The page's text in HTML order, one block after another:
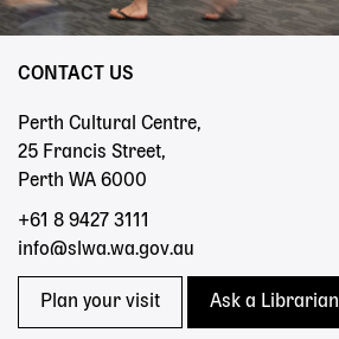
CONTACT US
Perth Cultural Centre,
25 Francis Street,
Perth WA 6000
+61 8 9427 3111
info@slwa.wa.gov.au
Plan your visit Ask a Librarian